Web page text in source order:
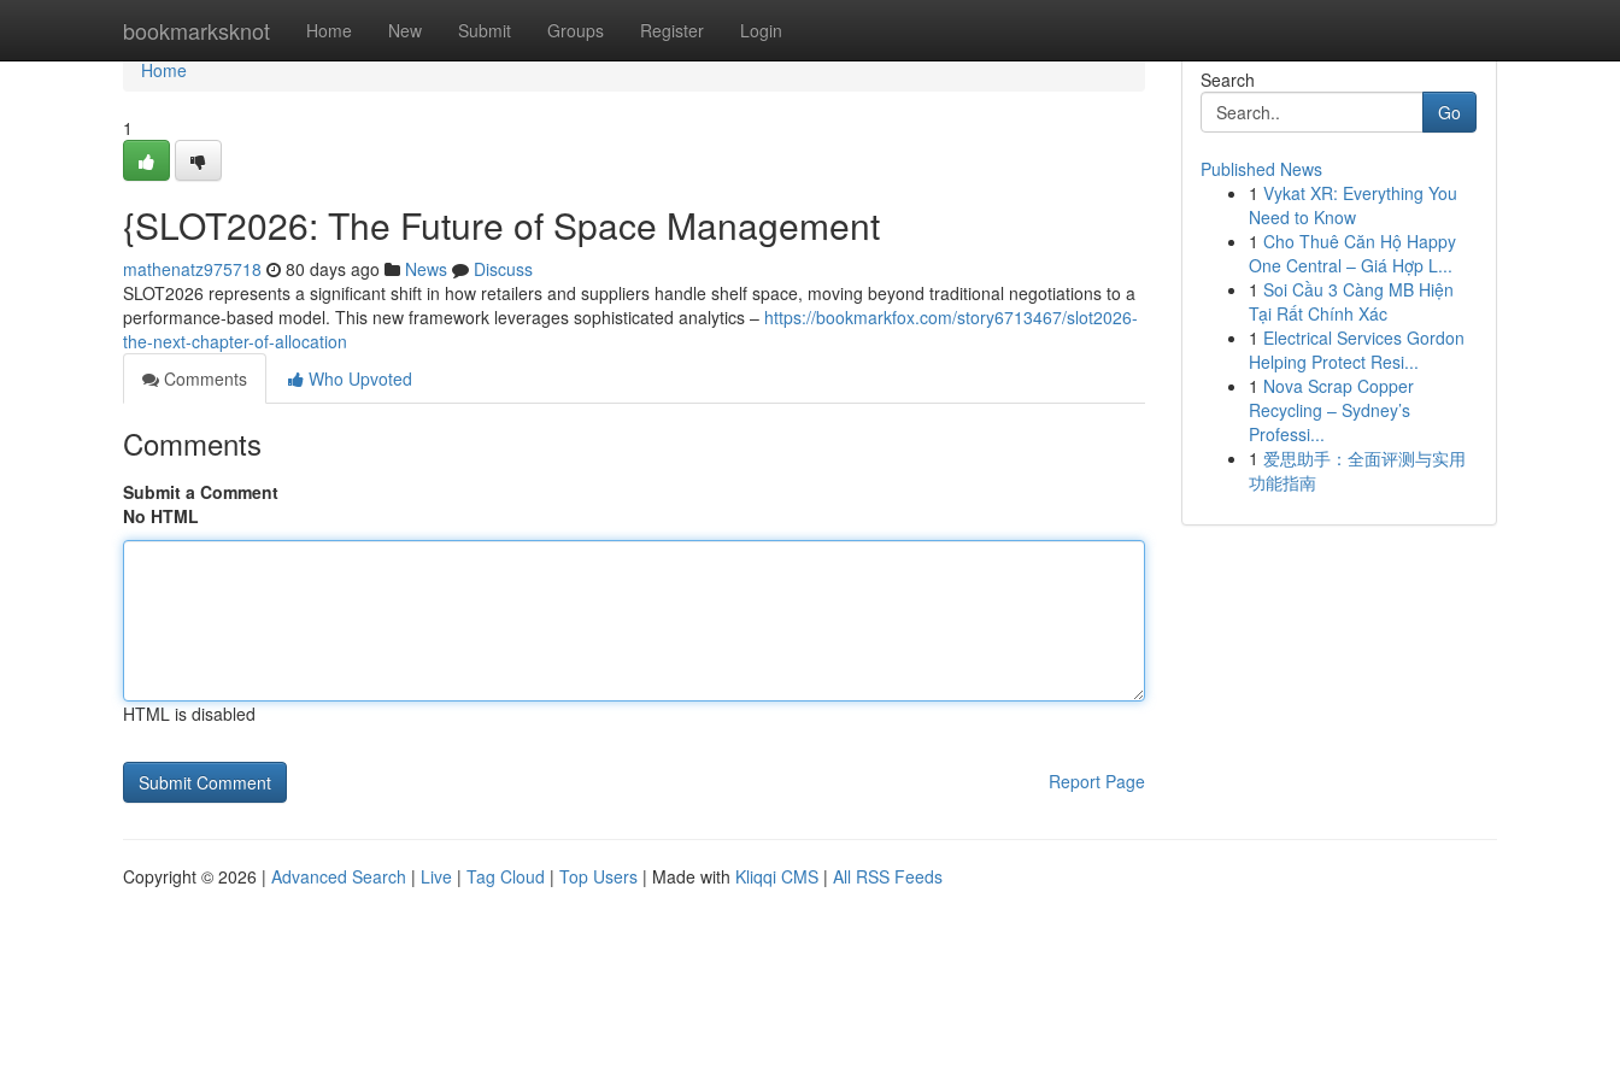
bookmarksknot Home New Submit Groups Register Login
Home
Home
1
{SLOT2026: The Future of Space Management
mathenatz975718 80 days ago News
Discuss
SLOT2026 represents a significant shift in how retailers and suppliers handle shelf space, moving beyond traditional negotiations to a
performance-based model. This new framework leverages sophisticated analytics – https://bookmarkfox.com/story6713467/slot2026-
the-next-chapter-of-allocation
Comments
Who Upvoted
Comments
Submit a Comment
No HTML
HTML is disabled
Report Page
Search
Go
Published News
1 Vykat XR: Everything You
Need to Know
1 Cho Thuê Căn Hộ Happy
One Central – Giá Hợp L...
1 Soi Cầu 3 Càng MB Hiện
Tại Rất Chính Xác
1 Electrical Services Gordon
Helping Protect Resi...
1 Nova Scrap Copper
Recycling – Sydney’s
Professi...
1 爱思助手：全面评测与实用
功能指南
Copyright © 2026 | Advanced Search | Live | Tag Cloud | Top Users | Made with Kliqqi CMS | All RSS Feeds